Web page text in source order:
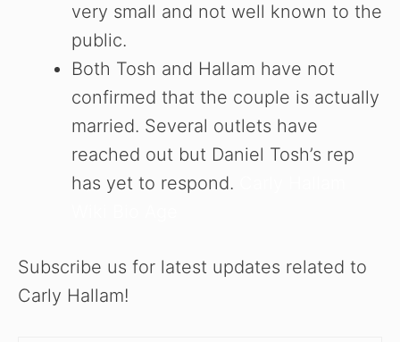
very small and not well known to the
public.
Both Tosh and Hallam have not
confirmed that the couple is actually
married. Several outlets have
reached out but Daniel Tosh’s rep
has yet to respond.
Subscribe us for latest updates related to
Carly Hallam!